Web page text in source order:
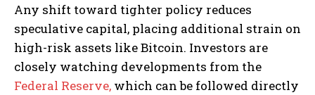
Any shift toward tighter policy reduces
speculative capital, placing additional strain on
high-risk assets like Bitcoin. Investors are
closely watching developments from the
Federal Reserve, which can be followed directly